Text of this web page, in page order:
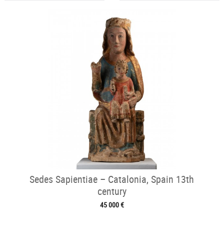
Sedes Sapientiae – Catalonia, Spain 13th
century
45 000 €